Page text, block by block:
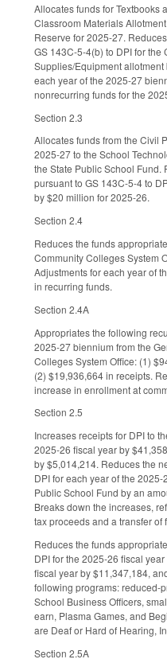
Allocates funds for Textbooks
Classroom Materials
Reserve for 2025-27.
GS 143C-5-4(b) to DPI for
Supplies/Equipment
each year of the 2025-27
nonrecurring funds for the
Section 2.3
Allocates funds from the Civil
2025-27 to the School
the State Public School Fund.
pursuant to GS 143C-5-4 to
by $20 million for 2025-26.
Section 2.4
Reduces the funds
Community Colleges System
Adjustments for each year of
in recurring funds.
Section 2.4A
Appropriates the following
2025-27 biennium from the
Colleges System Office: (1)
(2) $19,936,664 in receipts.
increase in enrollment at
Section 2.5
Increases receipts for DPI to
2025-26 fiscal year by
by $5,014,214. Reduces the
DPI for each year of the
Public School Fund by an
Breaks down the increases,
tax proceeds and a transfer of
Reduces the funds
DPI for the 2025-26 fiscal
fiscal year by $11,347,184,
following programs: reduced-
School Business Officers,
earn, Plasma Games, and
are Deaf or Hard of Hearing,
Section 2.5A